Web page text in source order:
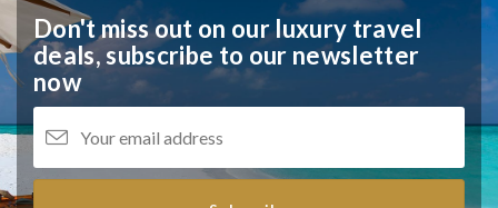
Don't miss out on our luxury travel
deals,subscribe to our newsletter
now